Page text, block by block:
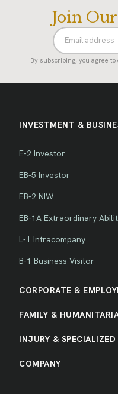
Join
By subscribing, you agree to
INVESTMENT &
E-2 Investor
EB-5 Investor
EB-2 NIW
EB-1A Extraordinary
L-1 Intracompany
B-1 Business Visitor
CORPORATE &
FAMILY &
INJURY & SPECIALIZED
COMPANY